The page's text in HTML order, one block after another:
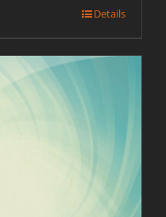
Details